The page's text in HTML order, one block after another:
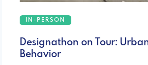
IN-PERSON
Designathon on Tour:
Behavior